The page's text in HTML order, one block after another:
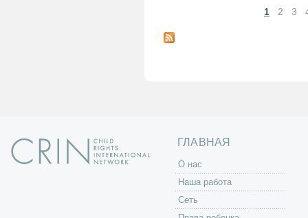
т
1 2 3
ГЛАВНАЯ
O нас
Наша работа
Сеть